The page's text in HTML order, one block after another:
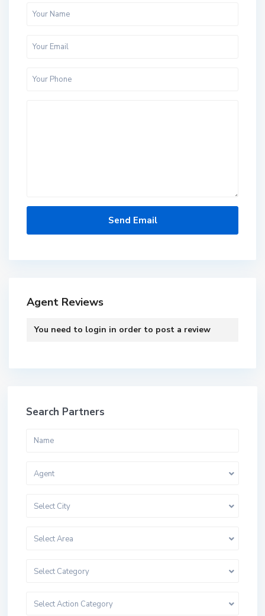
Agent Reviews
You need to login in order to post a review
Search Partners
Agent
Select City
Select Area
Select Category
Select Action Category